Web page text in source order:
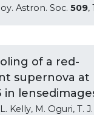
Astron. Soc. 509,
of a red-
supernova at
in
Kelly, M. Oguri, T.